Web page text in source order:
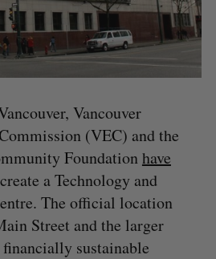
Vancouver
(VEC) and the
Foundationhave
a Technology and
The official location
Street and the larger
sustainable